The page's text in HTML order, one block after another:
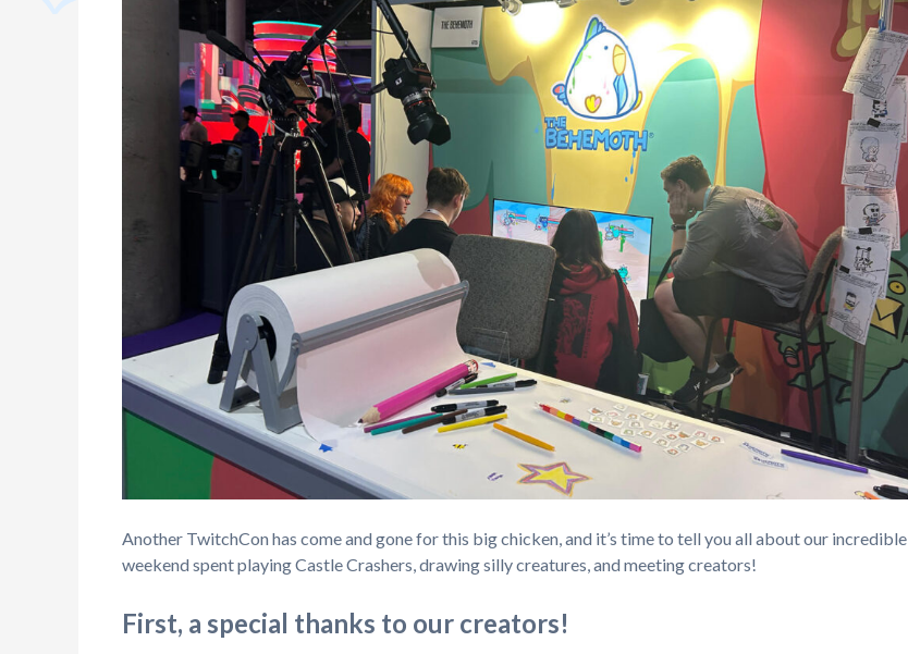
Another TwitchCon has come and gone for this big chicken, and it’s time to tell you all about our incredible
weekend spent playing Castle Crashers, drawing silly creatures, and meeting creators!
First, a special thanks to our creators!